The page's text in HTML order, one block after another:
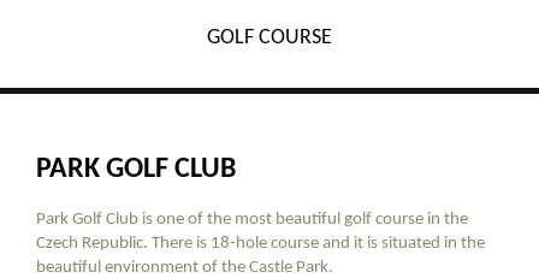
GOLF COURSE
PARK GOLF CLUB
Park Golf Club is one of the most beautiful golf course in the
Czech Republic. There is 18-hole course and it is situated in the
beautiful environment of the Castle Park.